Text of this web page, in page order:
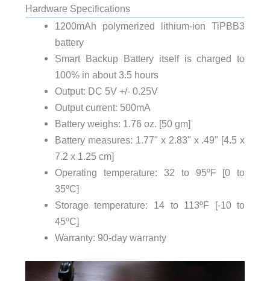
Hardware Specifications
1200mAh polymerized lithium-ion TiPBB3
battery
Smart Backup Battery itself is charged to
100% in about 3.5 hours
Output: DC 5V +/- 0.25V
Output current: 500mA
Battery weighs: 1.76 oz. [50 gm]
Battery measures: 1.77" x 2.83" x .49" [4.5 x
7.2 x 1.25 cm]
Operating temperature: 32 to 95ºF [0 to
35ºC]
Storage temperature: 14 to 113ºF [-10 to
45ºC]
Warranty: 90-day warranty